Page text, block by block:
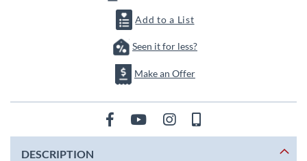
Add to a List
Seen it for less?
Make an Offer
DESCRIPTION